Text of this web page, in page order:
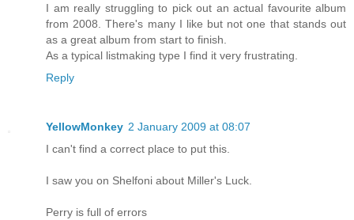
I am really struggling to pick out an actual favourite album
from 2008. There's many I like but not one that stands out
as a great album from start to finish.
As a typical listmaking type I find it very frustrating.
Reply
YellowMonkey 2 January 2009 at 08:07
I can't find a correct place to put this.
I saw you on Shelfoni about Miller's Luck.
Perry is full of errors